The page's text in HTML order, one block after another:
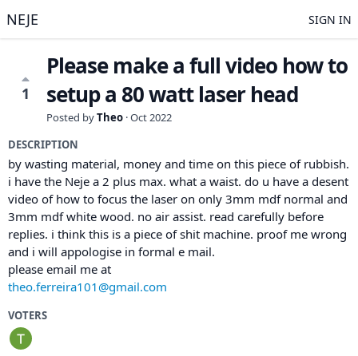
NEJE SIGN IN
1
Please make a full video how to
setup a 80 watt laser head
Posted byTheo ·Oct 2022
DESCRIPTION
by wasting material, money and time on this piece of rubbish.
i have the Neje a 2 plus max. what a waist. do u have a desent
video of how to focus the laser on only 3mm mdf normal and
3mm mdf white wood. no air assist. read carefully before
replies. i think this is a piece of shit machine. proof me wrong
and i will appologise in formal e mail.
please email me at
theo.ferreira101@gmail.com
VOTERS